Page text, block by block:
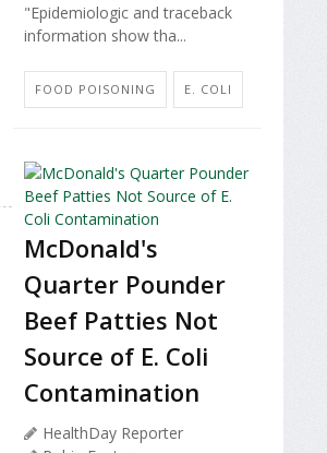
"Epidemiologic and traceback
information show tha...
FOOD POISONING E. COLI
McDonald's
Quarter Pounder
Beef Patties Not
Source of E. Coli
Contamination
HealthDay Reporter